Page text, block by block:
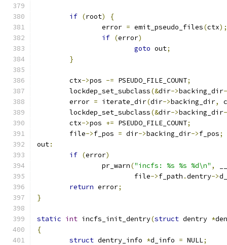
if (root)
{
		error
= emit_pseudo_files(ctx);
if (error)
goto out;
}
	ctx
->pos -= PSEUDO_FILE_COUNT;
	lockdep_set_subclass
(&dir->backing_dir
	error
= iterate_dir(dir->backing_dir,
	lockdep_set_subclass
(&dir->backing_dir
	ctx
->pos += PSEUDO_FILE_COUNT;
	file
->f_pos = dir->backing_dir->f_pos;
out:
if (error)
		pr_warn
("incfs: %s %s %d\n" ,
			file
->f_path .dentry->
return error;
}
static int incfs_init_dentry(struct dentry *
{
struct dentry_info *d_info = NULL;